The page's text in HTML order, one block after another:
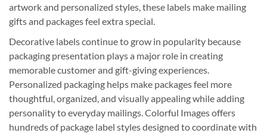
artwork and personalized styles, these labels make mailing
gifts and packages feel extra special.
Decorative labels continue to grow in popularity because
packaging presentation plays a major role in creating
memorable customer and gift-giving experiences.
Personalized packaging helps make packages feel more
thoughtful, organized, and visually appealing while adding
personality to everyday mailings. Colorful Images offers
hundreds of package label styles designed to coordinate with